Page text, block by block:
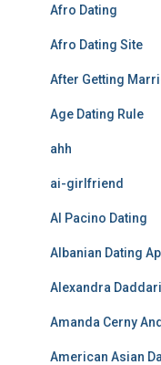
Afro Dating
Afro Dating Site
After Getting
Age Dating Rule
ahh
ai-girlfriend
Al Pacino Dating
Albanian Dating
Alexandra
Amanda Cerny
American Asian